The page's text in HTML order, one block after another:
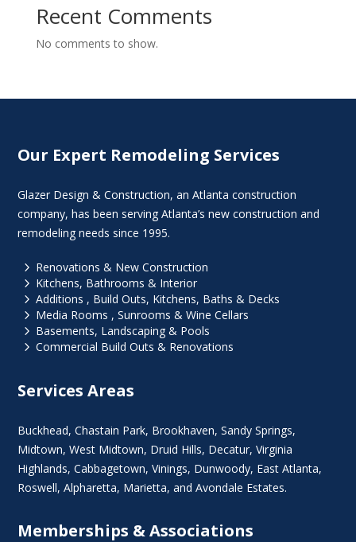
Recent Comments
No comments to show.
Our Expert Remodeling Services
Glazer Design & Construction, an Atlanta construction
company, has been serving Atlanta’s new construction and
remodeling needs since 1995.
5 Renovations & New Construction
5 Kitchens, Bathrooms & Interior
5 Additions , Build Outs, Kitchens, Baths & Decks
5 Media Rooms , Sunrooms & Wine Cellars
5 Basements, Landscaping & Pools
5 Commercial Build Outs & Renovations
Services Areas
Buckhead,Chastain Park, Brookhaven,Sandy Springs,
Midtown,West Midtown, Druid Hills, Decatur,Virginia
Highlands, Cabbagetown,Vinings, Dunwoody, East Atlanta,
Roswell,Alpharetta, Marietta, and Avondale Estates.
Memberships & Associations